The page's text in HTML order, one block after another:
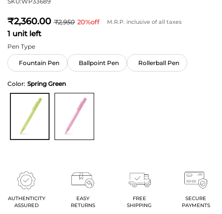
2,360 2,950 20%off M.R.P. inclusive of all taxes
1 unit left
Pen Type
Fountain Pen Ballpoint Pen Rollerball Pen
Color: Spring Green
AUTHENTICITY
ASSURED
EASY
RETURNS
FREE
SHIPPING
SECURE
PAYMENTS